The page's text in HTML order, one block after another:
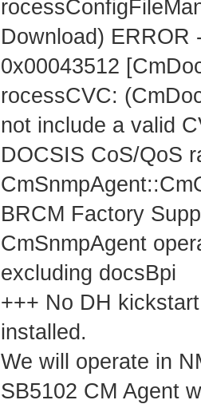
Download) ERROR
0x00043512
rocessCVC:
not include a valid
DOCSIS CoS/QoS
BRCM Factory
CmSnmpAgent
excluding docsBpi
+++ No DH
installed.
We will operate in
SB5102 CM Agent